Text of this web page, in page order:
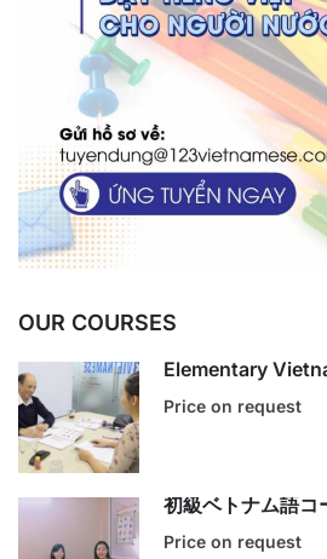
OUR COURSES
Elementary
Price on request
初級ベトナム語コ
Price on request